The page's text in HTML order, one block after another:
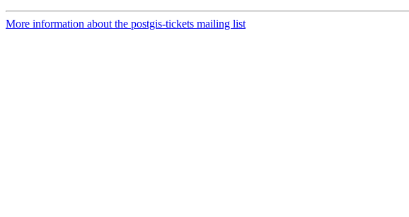
More information about the postgis-tickets mailing list